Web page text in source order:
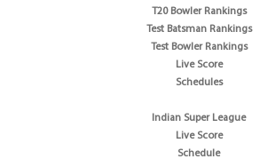
T20 Bowler Rankings
Test Batsman Rankings
Test Bowler Rankings
Live Score
Schedules
Indian Super League
Live Score
Schedule